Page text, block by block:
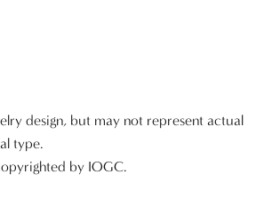
design, but may not represent actual
type.
by IOGC.